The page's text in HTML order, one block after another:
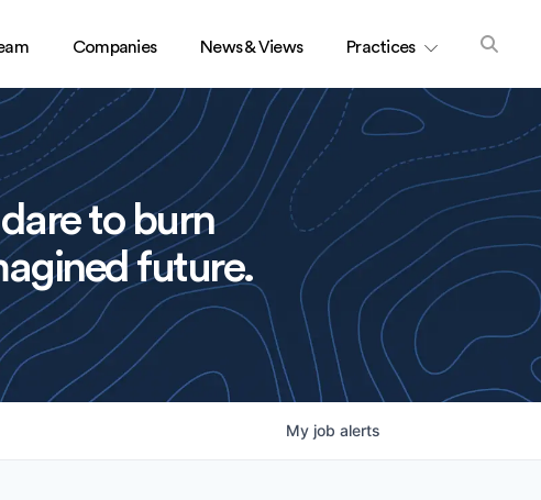
Companies News & Views Practices
to burn
future.
My job alerts